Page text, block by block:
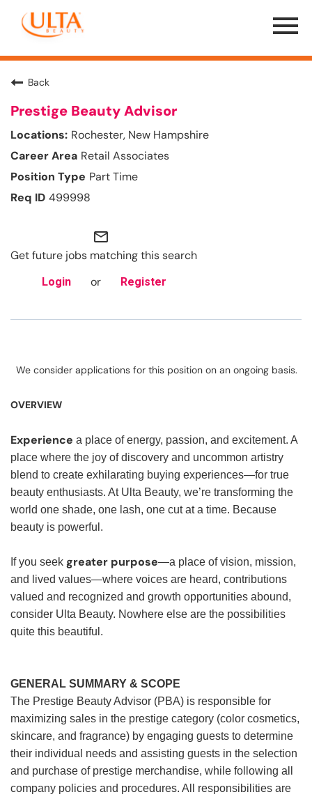
Menu
Toggle
Back
Prestige Beauty Advisor
Rochester, New Hampshire
Retail Associates
Part Time
499998
mail_outline
Get future jobs matching this search
Login or Register
We consider applications for this position on an ongoing basis.
OVERVIEW
Experience a place of energy, passion, and excitement. A
place where the joy of discovery and uncommon artistry
blend to create exhilarating buying experiences—for true
beauty enthusiasts. At Ulta Beauty, we’re transforming the
world one shade, one lash, one cut at a time. Because
beauty is powerful.
If you seek greater purpose—a place of vision, mission,
and lived values—where voices are heard, contributions
valued and recognized and growth opportunities abound,
consider Ulta Beauty. Nowhere else are the possibilities
quite this beautiful.
GENERAL SUMMARY & SCOPE
The Prestige Beauty Advisor (PBA) is responsible for
maximizing sales in the prestige category (color cosmetics,
skincare, and fragrance) by engaging guests to determine
their individual needs and assisting guests in the selection
and purchase of prestige merchandise, while following all
company policies and procedures. All responsibilities are